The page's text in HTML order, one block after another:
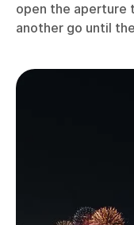
open the aperture
another go until